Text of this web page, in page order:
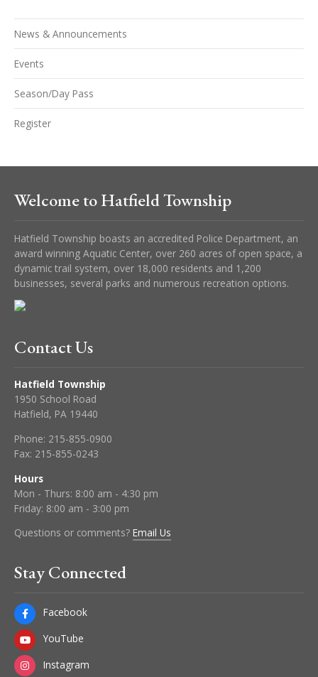
News & Announcements
Events
Season/Day Pass
Register
Welcome to Hatfield Township
Hatfield Township boasts an accredited Police Department, an
award winning Aquatic Center, over 260 acres of open space, a
dynamic trail system, over 18,000 residents and 1,200
businesses, several parks and numerous recreation options.
Contact Us
Hatfield Township
1950 School Road
Hatfield, PA 19440
Phone: 215-855-0900
Fax: 215-855-0243
Hours
Mon - Thurs: 8:00 am - 4:30 pm
Friday: 8:00 am - 3:00 pm
Questions or comments? Email Us
Stay Connected
Facebook
YouTube
Instagram